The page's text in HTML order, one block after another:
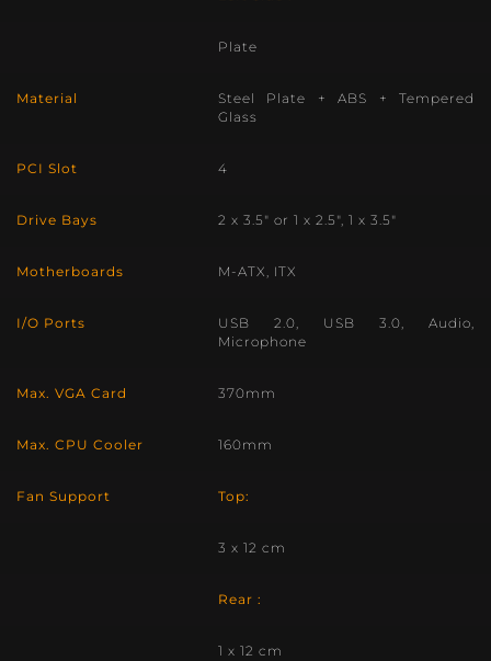
Plate
Material
Steel Plate + ABS + Tempered
Glass
PCI Slot 4
Drive Bays 2 x 3.5″ or 1 x 2.5″, 1 x 3.5″
Motherboards M-ATX, ITX
I/O Ports
USB 2.0, USB 3.0, Audio,
Microphone
Max. VGA Card 370mm
Max. CPU Cooler 160mm
Fan Support Top:
3 x 12 cm
Rear :
1 x 12 cm